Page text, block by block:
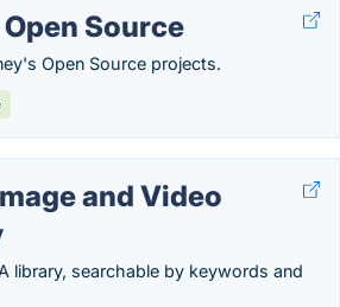
Source
Open Source projects.
and Video
library, searchable by keywords and